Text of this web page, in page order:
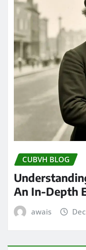
CUBVH BLOG
An In-Depth
awais